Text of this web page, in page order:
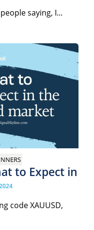
saying, I...
to Expect in
code XAUUSD,